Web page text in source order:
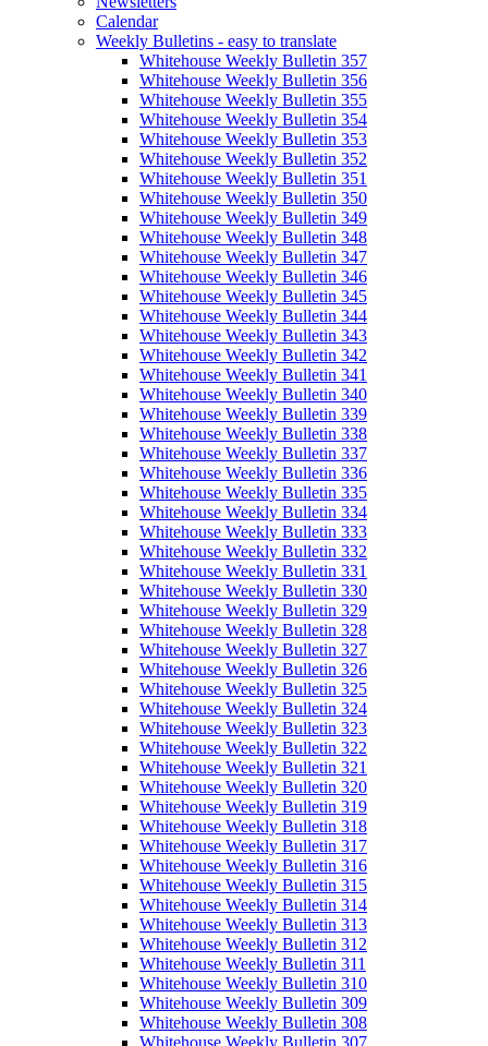
Calendar
Weekly Bulletins - easy to translate
Whitehouse Weekly Bulletin 357
Whitehouse Weekly Bulletin 356
Whitehouse Weekly Bulletin 355
Whitehouse Weekly Bulletin 354
Whitehouse Weekly Bulletin 353
Whitehouse Weekly Bulletin 352
Whitehouse Weekly Bulletin 351
Whitehouse Weekly Bulletin 350
Whitehouse Weekly Bulletin 349
Whitehouse Weekly Bulletin 348
Whitehouse Weekly Bulletin 347
Whitehouse Weekly Bulletin 346
Whitehouse Weekly Bulletin 345
Whitehouse Weekly Bulletin 344
Whitehouse Weekly Bulletin 343
Whitehouse Weekly Bulletin 342
Whitehouse Weekly Bulletin 341
Whitehouse Weekly Bulletin 340
Whitehouse Weekly Bulletin 339
Whitehouse Weekly Bulletin 338
Whitehouse Weekly Bulletin 337
Whitehouse Weekly Bulletin 336
Whitehouse Weekly Bulletin 335
Whitehouse Weekly Bulletin 334
Whitehouse Weekly Bulletin 333
Whitehouse Weekly Bulletin 332
Whitehouse Weekly Bulletin 331
Whitehouse Weekly Bulletin 330
Whitehouse Weekly Bulletin 329
Whitehouse Weekly Bulletin 328
Whitehouse Weekly Bulletin 327
Whitehouse Weekly Bulletin 326
Whitehouse Weekly Bulletin 325
Whitehouse Weekly Bulletin 324
Whitehouse Weekly Bulletin 323
Whitehouse Weekly Bulletin 322
Whitehouse Weekly Bulletin 321
Whitehouse Weekly Bulletin 320
Whitehouse Weekly Bulletin 319
Whitehouse Weekly Bulletin 318
Whitehouse Weekly Bulletin 317
Whitehouse Weekly Bulletin 316
Whitehouse Weekly Bulletin 315
Whitehouse Weekly Bulletin 314
Whitehouse Weekly Bulletin 313
Whitehouse Weekly Bulletin 312
Whitehouse Weekly Bulletin 311
Whitehouse Weekly Bulletin 310
Whitehouse Weekly Bulletin 309
Whitehouse Weekly Bulletin 308
Whitehouse Weekly Bulletin 307